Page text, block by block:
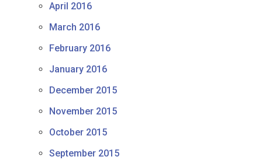
April 2016
March 2016
February 2016
January 2016
December 2015
November 2015
October 2015
September 2015